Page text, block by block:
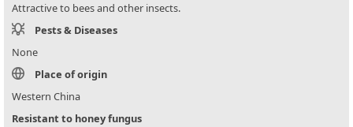
Attractive to bees and other insects.
Pests & Diseases
None
Place of origin
Western China
Resistant to honey fungus